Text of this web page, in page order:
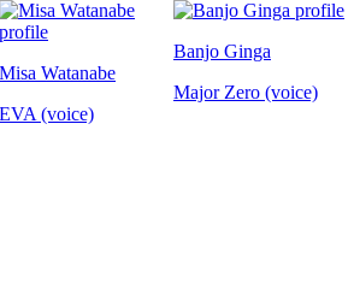
Misa Watanabe
EVA (voice)
Banjo Ginga
Major Zero (voice)